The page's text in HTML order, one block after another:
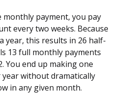
payment, you pay
every two weeks. Because
year, this results in 26 half-
13 full monthly payments
You end up making one
without dramatically
in any given month.